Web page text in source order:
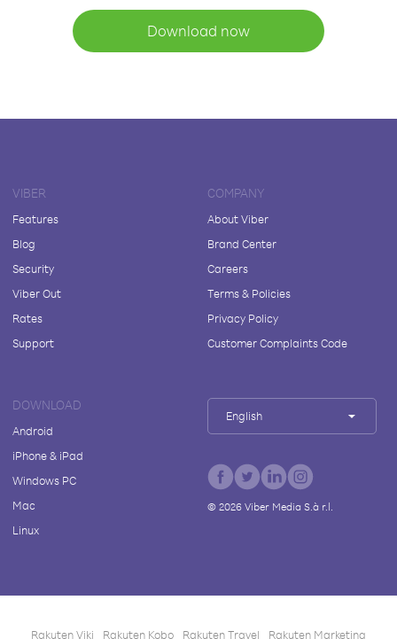
Download now
VIBER
Features
Blog
Security
Viber Out
Rates
Support
COMPANY
About Viber
Brand Center
Careers
Terms & Policies
Privacy Policy
Customer Complaints Code
DOWNLOAD
Android
iPhone & iPad
Windows PC
Mac
Linux
English
© 2026Viber Media S.à r.l.
Rakuten Viki Rakuten Kobo Rakuten Travel Rakuten Marketing